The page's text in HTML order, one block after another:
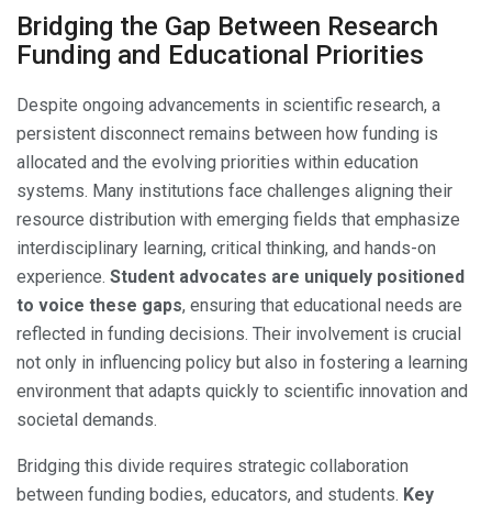
Bridging the Gap Between Research
Funding and Educational Priorities
Despite ongoing advancements in scientific research, a
persistent disconnect remains between how funding is
allocated and the evolving priorities within education
systems. Many institutions face challenges aligning their
resource distribution with emerging fields that emphasize
interdisciplinary learning, critical thinking, and hands-on
experience. Student advocates are uniquely positioned
to voice these gaps, ensuring that educational needs are
reflected in funding decisions. Their involvement is crucial
not only in influencing policy but also in fostering a learning
environment that adapts quickly to scientific innovation and
societal demands.
Bridging this divide requires strategic collaboration
between funding bodies, educators, and students. Key